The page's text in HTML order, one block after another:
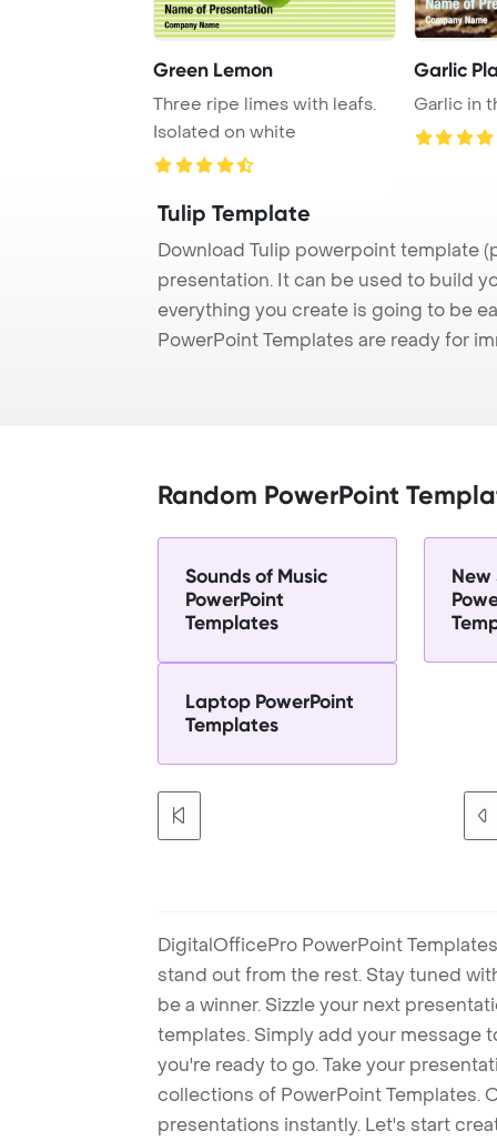
Green Lemon
Three ripe limes with leafs.
Isolated on white
Garlic
Garlic in
Tulip Template
Download Tulip powerpoint template
presentation. It can be used to build
everything you create is going to be
PowerPoint Templates are ready for
Random PowerPoint
Sounds of Music
PowerPoint
Templates
New
Laptop PowerPoint
Templates
DigitalOfficePro PowerPoint
stand out from the rest. Stay tuned
be a winner. Sizzle your next
templates. Simply add your message
you're ready to go. Take your
collections of PowerPoint Templates.
presentations instantly. Let's start